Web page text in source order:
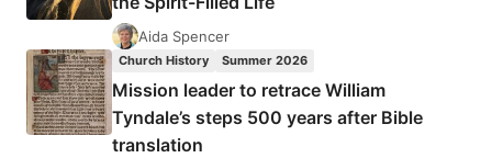
Aida Spencer
Church History Summer 2026
Mission leader to retrace William
Tyndale’s steps 500 years after Bible
translation